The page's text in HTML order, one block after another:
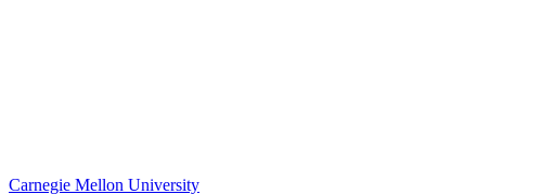
Carnegie Mellon University